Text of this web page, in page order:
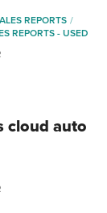
REPORTS
REPORTS - USED
cloud auto